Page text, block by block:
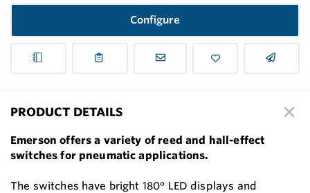
Configure
PRODUCT DETAILS
Emerson offers a variety of reed and hall-effect
switches for pneumatic applications.
The switches have bright 180° LED displays and